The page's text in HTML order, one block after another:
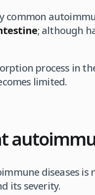
common
; although
process in
limited.
diseases
its severity.